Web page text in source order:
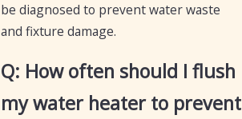
be diagnosed to prevent water waste
and fixture damage.
Q: How often should I flush
my water heater to prevent